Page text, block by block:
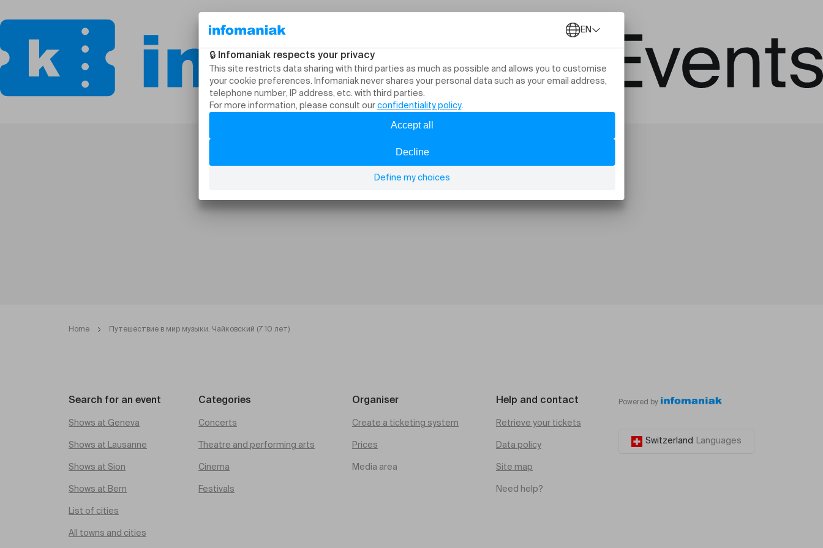
Home Путешествие в мир музыки. Чайковский (7 10 лет)
Search for an event
Shows at Geneva
Shows at Lausanne
Shows at Sion
Shows at Bern
List of cities
All towns and cities
Categories
Concerts
Theatre and performing arts
Cinema
Festivals
Organiser
Create a ticketing system
Prices
Media area
Help and contact
Retrieve your tickets
Data policy
Site map
Need help?
Powered by
Switzerland Languages